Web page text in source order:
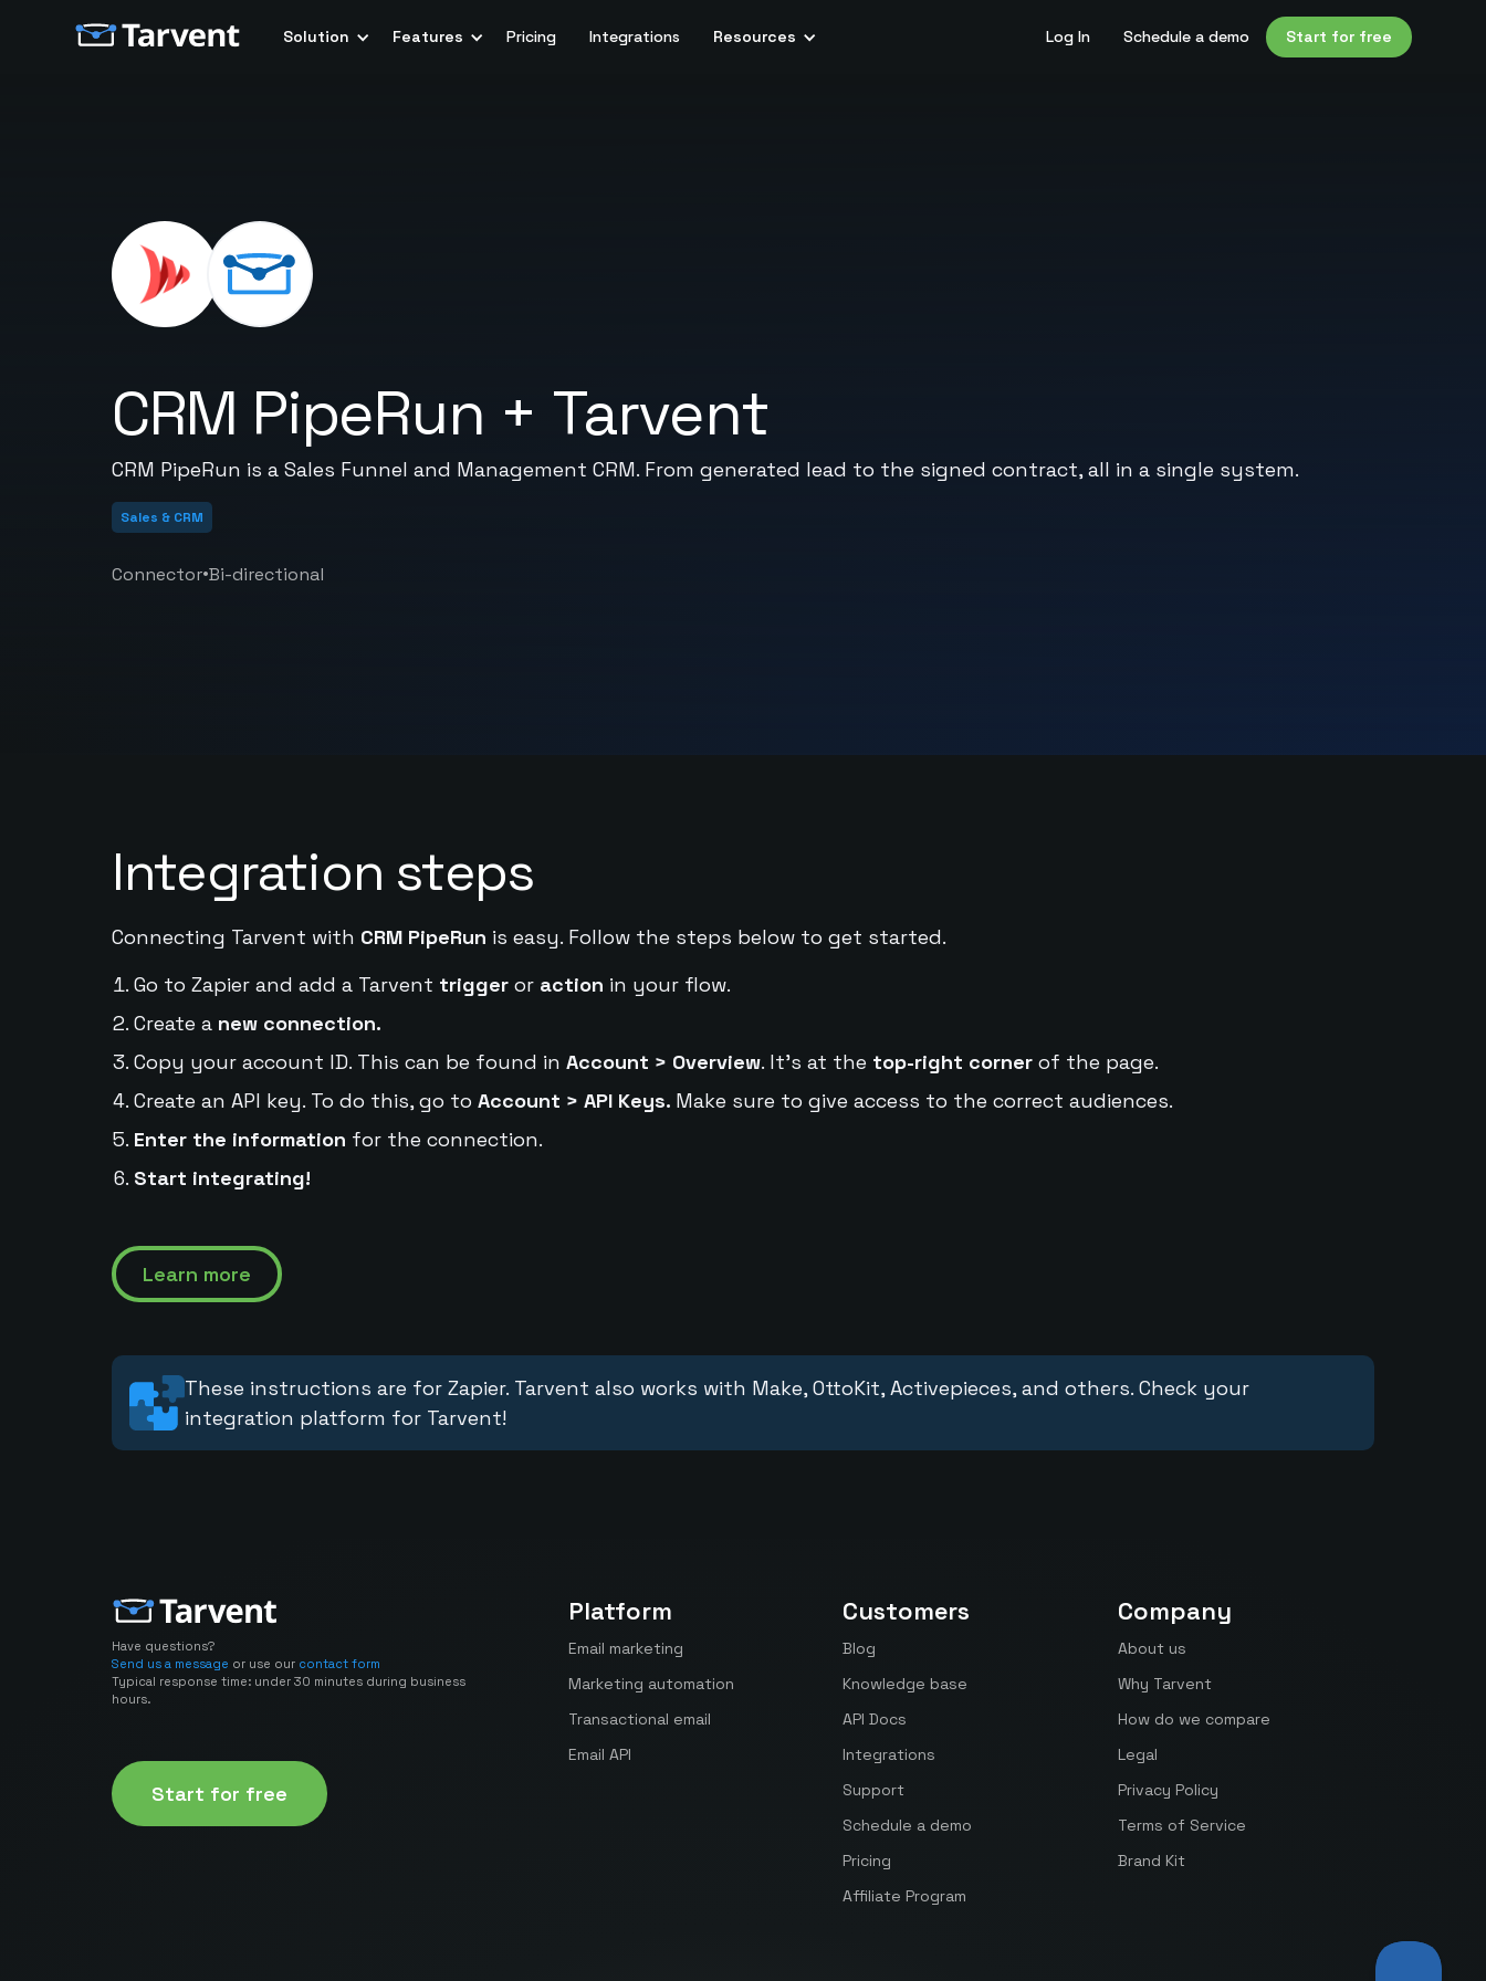
Solution Features Pricing Integrations Resources Log In Schedule a demo Start for free
CRM PipeRun + Tarvent
CRM PipeRun is a Sales Funnel and Management CRM. From generated lead to the signed contract, all in a single system.
Sales & CRM
Connector•Bi-directional
Integration steps
Connecting Tarvent with CRM PipeRun is easy. Follow the steps below to get started.
Go to Zapier and add a Tarvent triggeror action in your flow.
Create a new connection.
Copy your account ID. This can be found in Account > Overview. It's at the top-right cornerof the page.
Create an API key. To do this, go to Account > API Keys. Make sure to give access to the correct audiences.
Enter the information for the connection.
Start integrating!
Learn more
These instructions are for Zapier. Tarvent also works with Make, OttoKit, Activepieces, and others. Check your
integration platform for Tarvent!
Have questions?
Send us a message or use our contact form
Typical response time: under 30 minutes during business
hours.
Start for free
Platform
Email marketing
Marketing automation
Transactional email
Email API
Customers
Blog
Knowledge base
API Docs
Integrations
Support
Schedule a demo
Pricing
Affiliate Program
Company
About us
Why Tarvent
How do we compare
Legal
Privacy Policy
Terms of Service
Brand Kit